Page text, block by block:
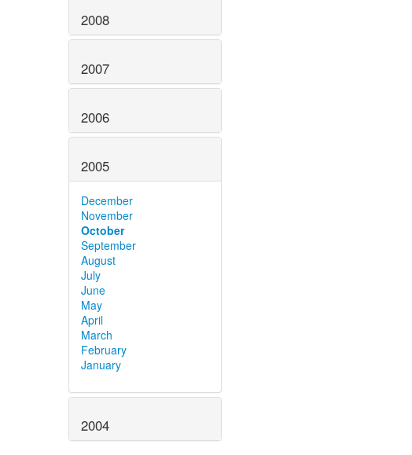
2008
2007
2006
2005
December
November
October
September
August
July
June
May
April
March
February
January
2004